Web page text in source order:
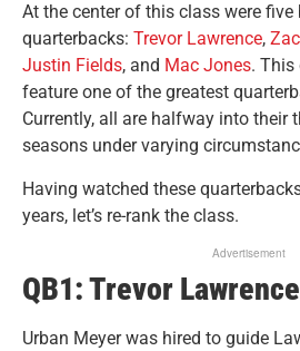
At the center of this class were five
quarterbacks: Trevor Lawrence,
Justin Fields, and Mac Jones. This
feature one of the greatest
Currently, all are halfway into their
seasons under varying
Having watched these
years, let’s re-rank the class.
Advertisement
QB1: Trevor Lawrence
Urban Meyer was hired to guide